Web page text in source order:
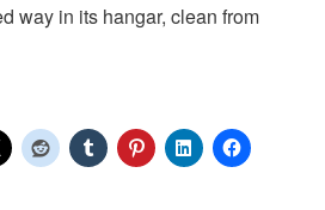
way in its hangar, clean from